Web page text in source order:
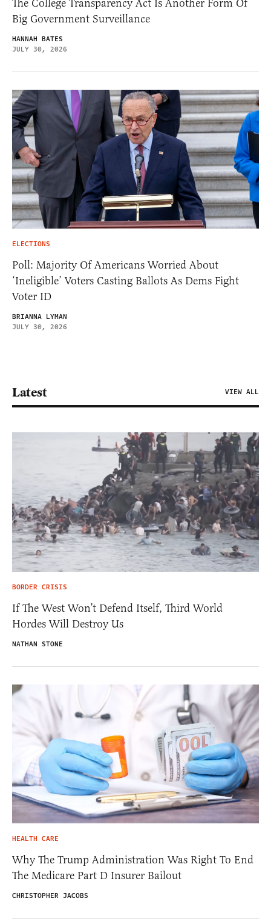
The College Transparency Act Is Another Form Of
Big Government Surveillance
HANNAH BATES
JULY 30, 2026
ELECTIONS
Poll: Majority Of Americans Worried About
‘Ineligible’ Voters Casting Ballots As Dems Fight
Voter ID
BRIANNA LYMAN
JULY 30, 2026
Latest VIEW ALL
BORDER CRISIS
If The West Won’t Defend Itself, Third World
Hordes Will Destroy Us
NATHAN STONE
HEALTH CARE
Why The Trump Administration Was Right To End
The Medicare Part D Insurer Bailout
CHRISTOPHER JACOBS